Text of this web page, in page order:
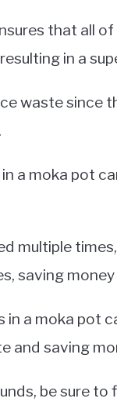
that all
in a
waste since
a moka pot
multiple
saving
in a moka pot
and saving
be sure